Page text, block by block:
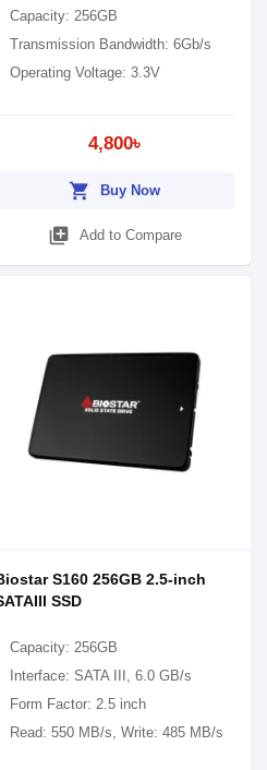
Capacity: 256GB
Transmission Bandwidth: 6Gb/s
Operating Voltage: 3.3V
4,800৳
shopping_cart Buy Now
library_add Add to Compare
S160 256GB 2.5-inch
SSD
Capacity: 256GB
Interface: SATA III, 6.0 GB/s
Form Factor: 2.5 inch
Read: 550 MB/s, Write: 485 MB/s